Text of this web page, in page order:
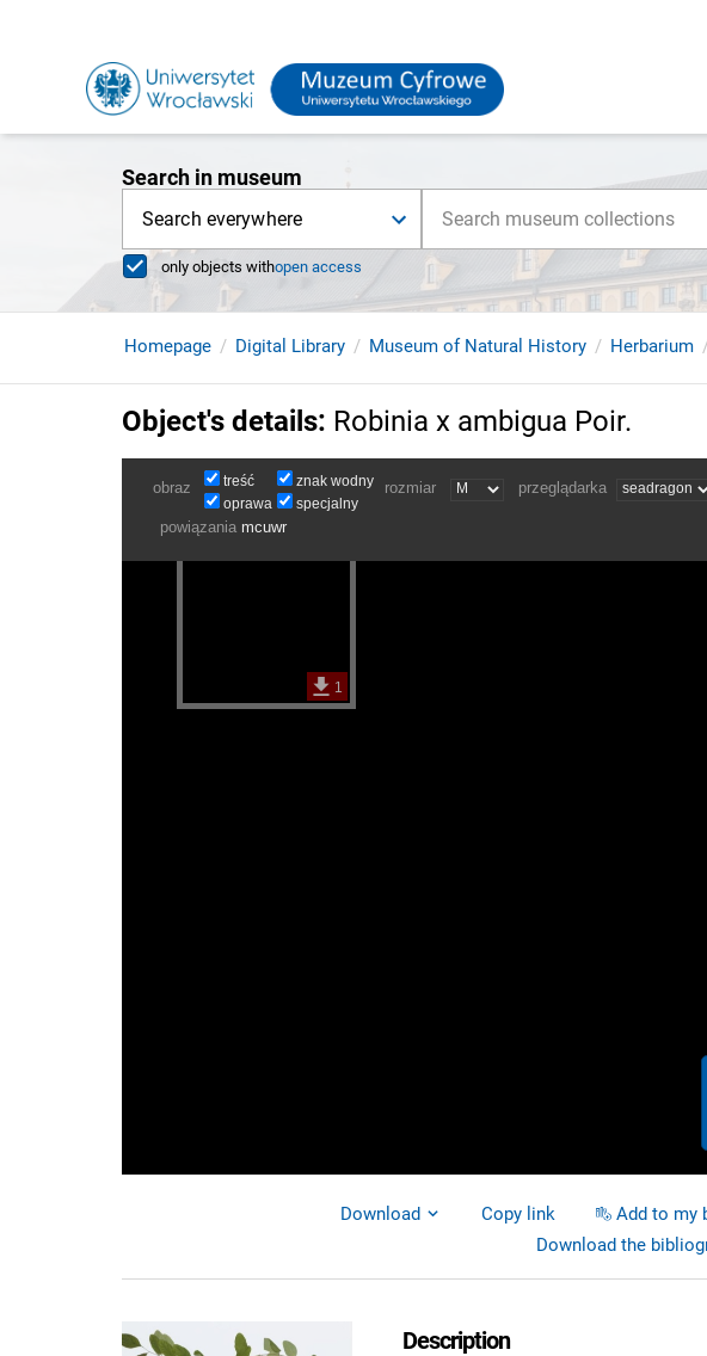
Search in museum
Search everywhere
only objects withopen access
Homepage Digital Library Museum of Natural History Herbarium
Object's details: Robinia x ambigua Poir.
Download Copy link Add to my
Download the
Description